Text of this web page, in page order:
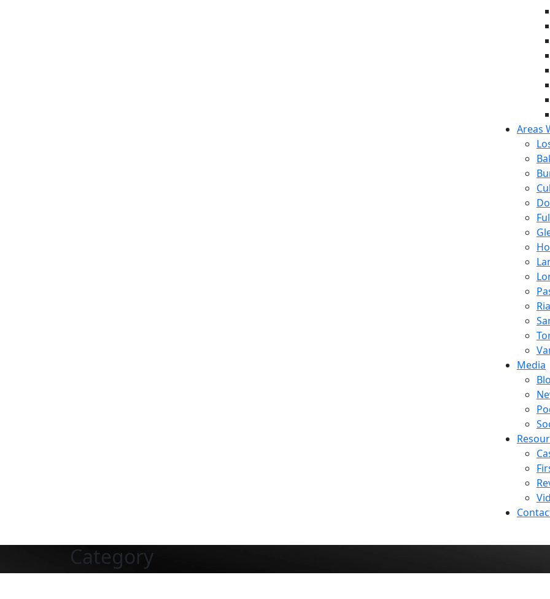
Areas
Media
Category